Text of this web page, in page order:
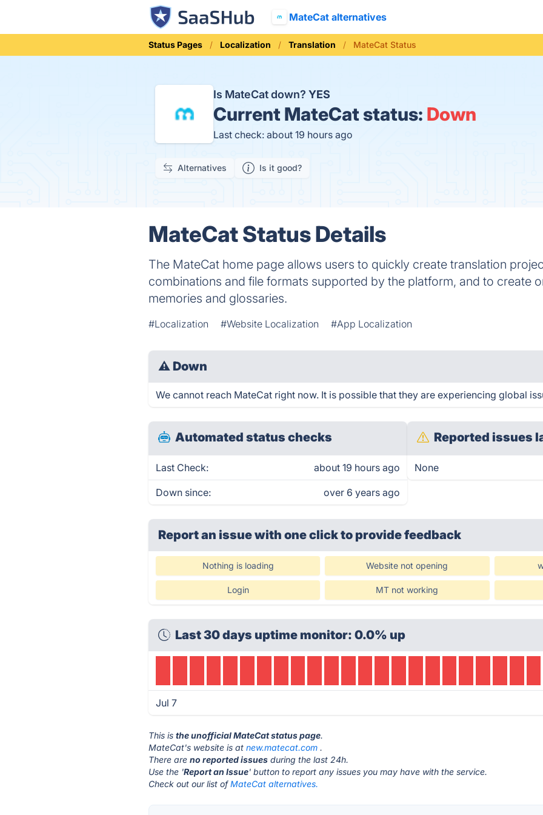
MateCat alternatives
Status Pages Localization Translation MateCat Status
Is MateCat down? YES
Current MateCat status: Down
Last check: about 19 hours ago
Alternatives Is it good?
MateCat Status Details
The MateCat home page allows users to quickly create translation
combinations and file formats supported by the platform, and to create
memories and glossaries.
#Localization #Website Localization #App Localization
⚠ Down
We cannot reach MateCat right now. It is possible that they are experiencing global
Automated status checks
Last Check: about 19 hours ago
Down since: over 6 years ago
Reported issues
None
Report an issue with one clickto provide feedback
Nothing is loading Website not opening
Login MT not working
Last 30 days uptime monitor: 0.0% up
Jul 7
This isthe unofficial MateCat status page.
MateCat's website is atnew.matecat.com .
There areno reported issues during the last 24h.
Use the 'Report an Issue' button to report any issues you may have with the service.
Check out our list ofMateCat alternatives.